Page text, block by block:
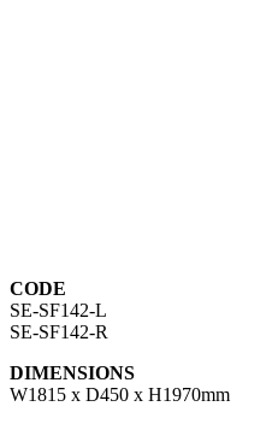
CODE
SE-SF142-L
SE-SF142-R
DIMENSIONS
W1815 x D450 x H1970mm